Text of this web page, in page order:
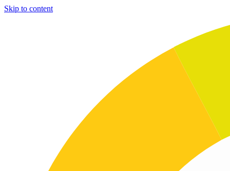
Skip to content